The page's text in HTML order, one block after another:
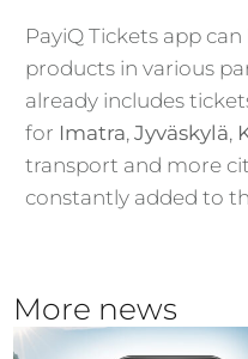
PayiQ Tickets app
products in various
already includes
for Imatra, Jyväskylä,
transport and more
constantly added to
More news